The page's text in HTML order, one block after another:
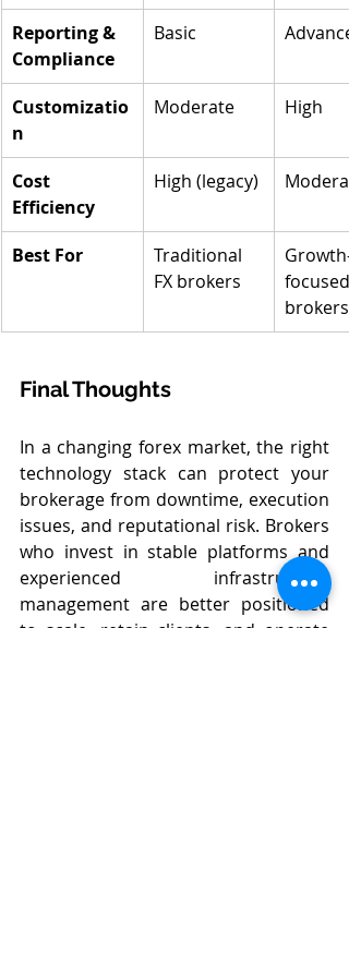
Reporting &
Compliance
Basic
Customizatio
n
Moderate High
Cost
Efficiency
High (legacy)
Best For
Traditional
FX brokers
Growth-
focused
brokers
Final Thoughts
In a changing forex market, the right
technology stack can protect your
brokerage from downtime, execution
issues, and reputational risk. Brokers
who invest in stable platforms and
experienced infrastructure
management are better positioned
to scale, retain clients, and operate